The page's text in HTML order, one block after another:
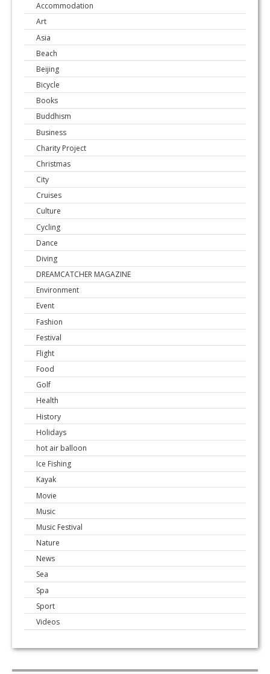
Accommodation
Art
Asia
Beach
Beijing
Bicycle
Books
Buddhism
Business
Charity Project
Christmas
City
Cruises
Culture
Cycling
Dance
Diving
DREAMCATCHER MAGAZINE
Environment
Event
Fashion
Festival
Flight
Food
Golf
Health
History
Holidays
hot air balloon
Ice Fishing
Kayak
Movie
Music
Music Festival
Nature
News
Sea
Spa
Sport
Videos